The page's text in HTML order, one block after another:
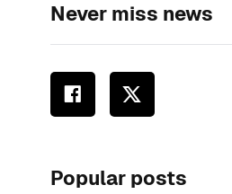
Never miss news
Popular posts